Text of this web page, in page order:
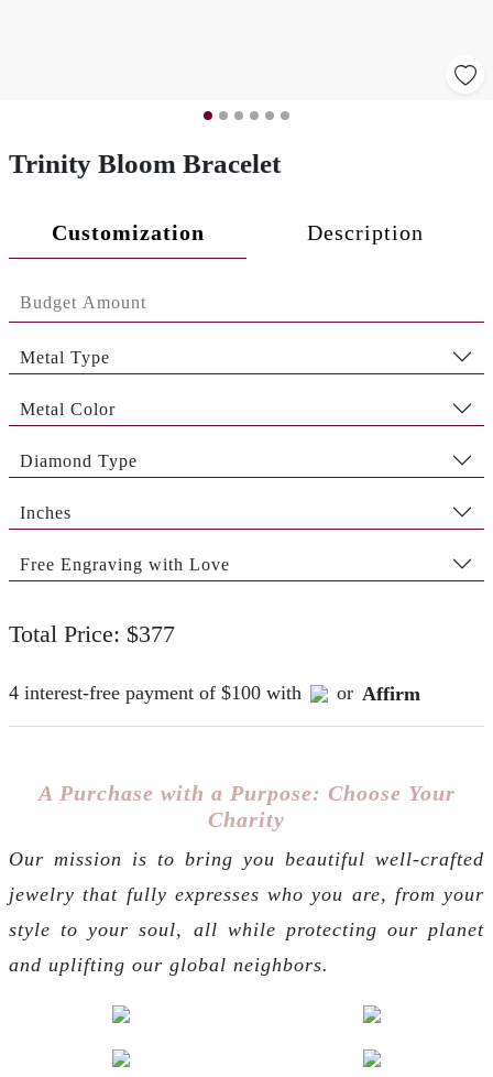
Trinity Bloom Bracelet
Customization Description
Metal Type
Metal Color
Diamond Type
Inches
Free Engraving with Love
Total Price: $377
4 interest-free payment of $100 with or Affirm
A Purchase with a Purpose: Choose Your
Charity
Our mission is to bring you beautiful well-crafted
jewelry that fully expresses who you are, from your
style to your soul, all while protecting our planet
and uplifting our global neighbors.